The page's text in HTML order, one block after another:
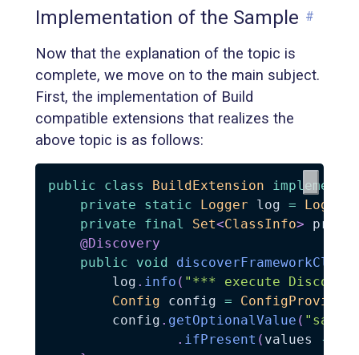
Implementation of the Sample #
Now that the explanation of the topic is
complete, we move on to the main subject.
First, the implementation of Build
compatible extensions that realizes the
above topic is as follows:
public class BuildExtension
implements
private
static Logger log =
private
final Set<ClassInfo>
@Discovery
public
void
        log
. info ( "*** execute
Config config = ConfigProvider
        config
. getOptionalValue (
. ifPresent ( values ->